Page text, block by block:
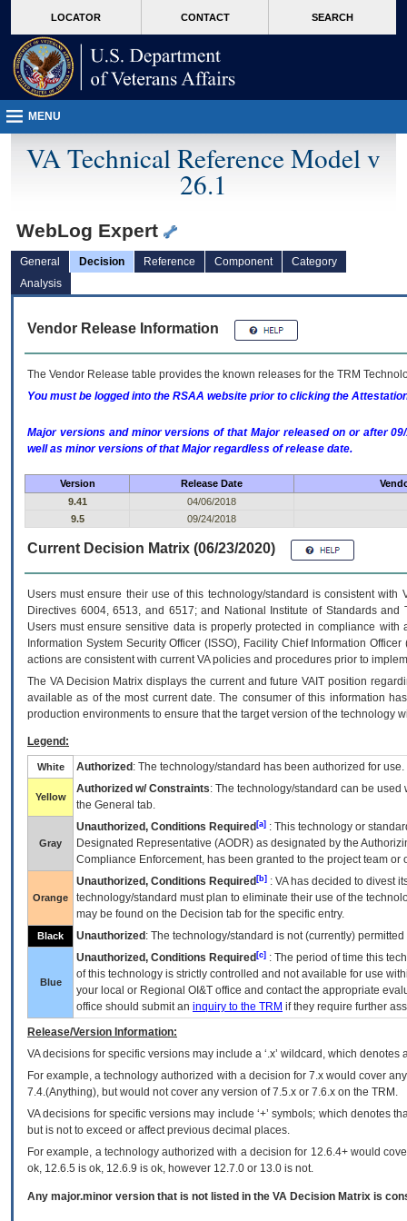
VA
page
content
LOCATOR CONTACT SEARCH
MENU
VA Technical Reference Model v
26.1
WebLog Expert
General Decision Reference Component
Category
Analysis
Vendor Release Information
The Vendor Release table provides the known releases for the TRM
You must be logged into the RSAA website prior to clicking the
Major versions and minor versions of that Major released on or after
well as minor versions of that Major regardless of release date.
Version Release Date
9.41
04/06/2018
9.5
09/24/2018
Current Decision Matrix (06/23/2020)
Users must ensure their use of this technology/standard is consistent
Directives 6004, 6513, and 6517; and National Institute of Standards
Users must ensure sensitive data is properly protected in compliance
Information System Security Officer (ISSO), Facility Chief Information
actions are consistent with current VA policies and procedures prior to
The VADecision Matrix displays the current and futureVA IT position
available as of the most current date. The consumer of this information
production environments to ensure that the target version of the technology
Legend:
White Authorized : The technology/standard has been authorized for use.
Yellow
Authorized w/ Constraints: The technology/standard can be
the General tab.
Gray
Unauthorized, Conditions Required [a] : This technology or
Designated Representative (AODR) as designated by the
Compliance Enforcement, has been granted to the project team
Orange
Unauthorized, Conditions Required [b] : VAhas decided to divest
technology/standard must plan to eliminate their use of the
may be found on the Decision tab for the specific entry.
Black Unauthorized : The technology/standard is not (currently)
Blue
Unauthorized, Conditions Required [c] : The period of time this
of this technology is strictly controlled and not available for use
your local or Regional OI&T office and contact the appropriate
office should submit an inquiry to the TRM if they require further
Release/Version Information:
VAdecisions for specific versions may include a ‘.x’ wildcard, which
For example, a technology authorized with a decision for 7.x would cover
7.4.(Anything), but would not cover any version of 7.5.x or 7.6.x on the TRM.
VA decisions for specific versions may include ‘+’ symbols; which denotes
but is not to exceed or affect previous decimal places.
For example, a technology authorized with a decision for 12.6.4+ would
ok, 12.6.5 is ok, 12.6.9 is ok, however 12.7.0 or 13.0 is not.
Any major.minor version that is not listed in the VA Decision Matrix is